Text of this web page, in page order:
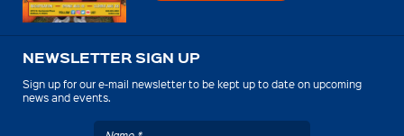
NEWSLETTER SIGN UP
Sign up for our e-mail newsletter to be kept up to date on upcoming
news and events.